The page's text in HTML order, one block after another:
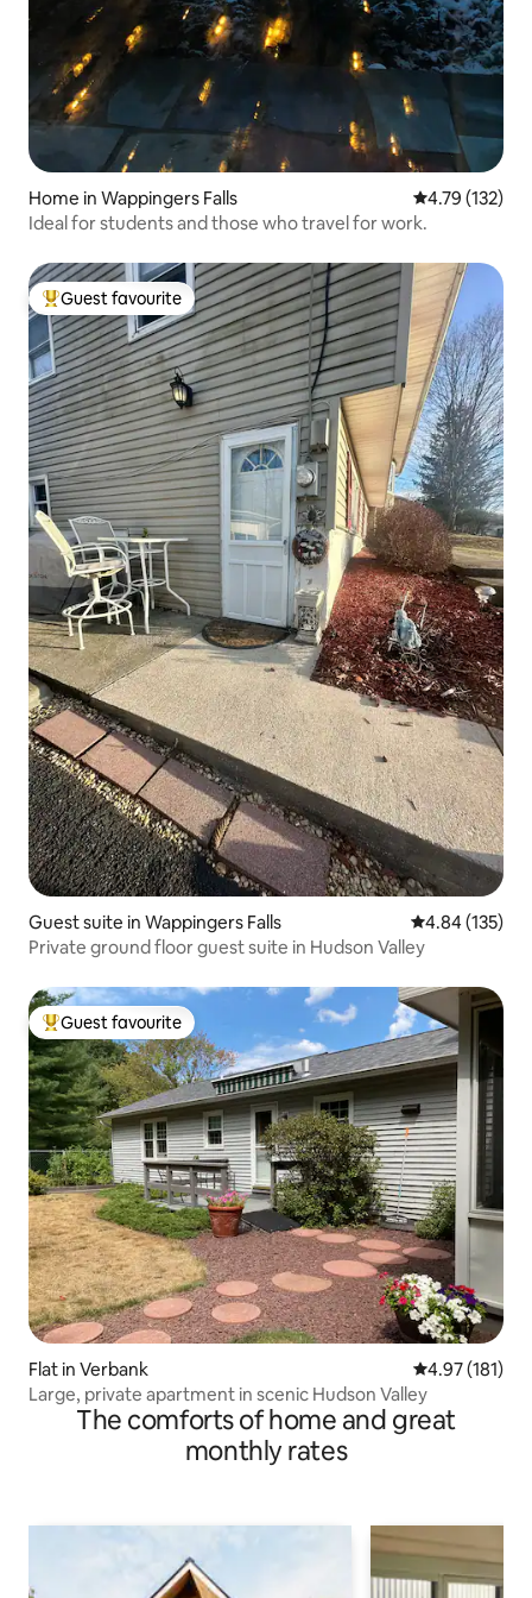
Home in Wappingers Falls 4.79 out of 5
4.79 (132)
Ideal for students and those who travel for work.
Top guest favourite
Guest favourite
Guest suite in Wappingers Falls 4.84 out of 5
4.84 (135)
Private ground floor guest suite in Hudson Valley
Top guest favourite
Guest favourite
Flat in Verbank 4.97 out of 5
4.97 (181)
Large, private apartment in scenic Hudson Valley
The comforts of home and great
monthly rates